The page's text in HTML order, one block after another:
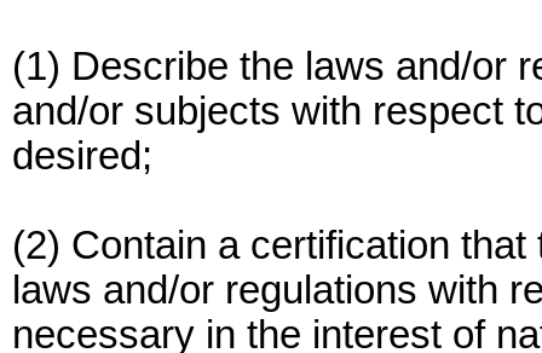
(1) Describe the laws and/or
and/or subjects with respect
desired;
(2) Contain a certification
laws and/or regulations with
necessary in the interest of